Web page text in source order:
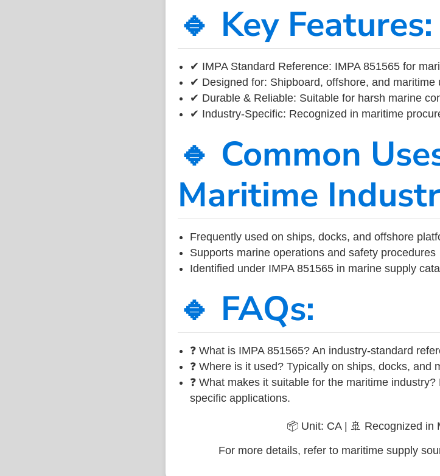
🔹 Key Features:
✔ IMPA Standard Reference: IMPA 851565 for
✔ Designed for: Shipboard, offshore, and maritime
✔ Durable & Reliable: Suitable for harsh marine
✔ Industry-Specific: Recognized in maritime
🔹 Common
Maritime
Frequently used on ships, docks, and offshore
Supports marine operations and safety procedures
Identified under IMPA 851565 in marine supply
🔹 FAQs:
❓ What is IMPA 851565? An industry-standard
❓ Where is it used? Typically on ships, docks, and
❓ What makes it suitable for the maritime
specific applications.
📦 Unit: CA | 🚢 Recognized in
For more details, refer to maritime supply